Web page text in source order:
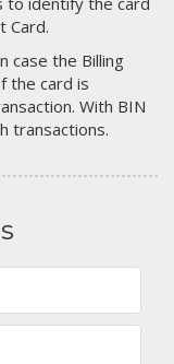
Card.
case the Billing
the card is
With BIN
transactions.